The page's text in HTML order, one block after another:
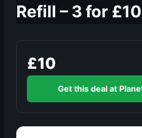
Refill – 3 for £10
£10
Get this deal at